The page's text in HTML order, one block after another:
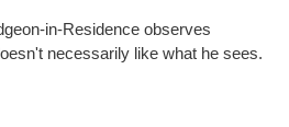
in-Residence observes
necessarily like what he sees.